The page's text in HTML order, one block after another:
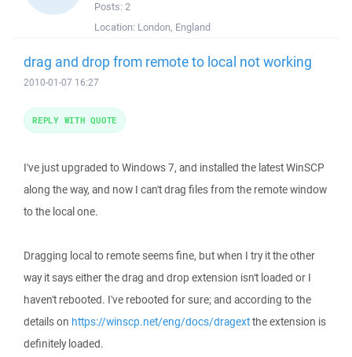
Posts: 2
Location: London, England
drag and drop from remote to local not working
2010-01-07 16:27
I've just upgraded to Windows 7, and installed the latest WinSCP
along the way, and now I can't drag files from the remote window
to the local one.
Dragging local to remote seems fine, but when I try it the other
way it says either the drag and drop extension isn't loaded or I
haven't rebooted. I've rebooted for sure; and according to the
details on https://winscp.net/eng/docs/dragextthe extension is
definitely loaded.
REPLY WITH QUOTE